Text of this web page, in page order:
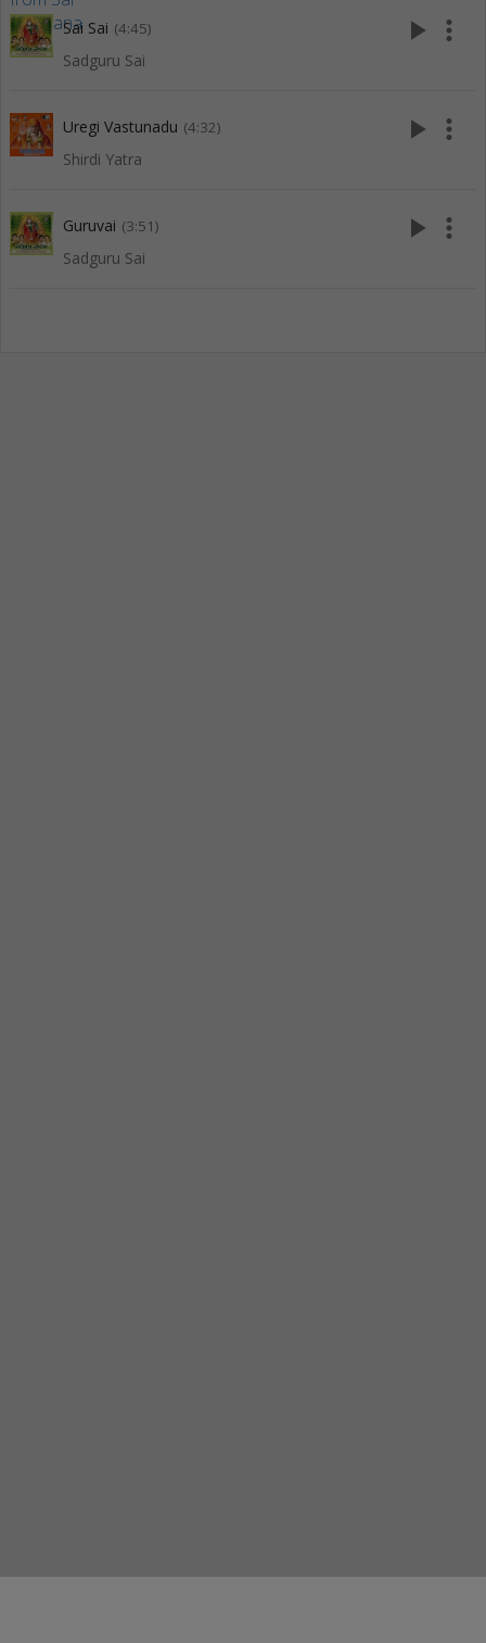
Sai Sai (4:45)
Sadguru Sai
play_arrow more_vert
Uregi Vastunadu (4:32)
Shirdi Yatra
play_arrow more_vert
Guruvai (3:51)
Sadguru Sai
play_arrow more_vert